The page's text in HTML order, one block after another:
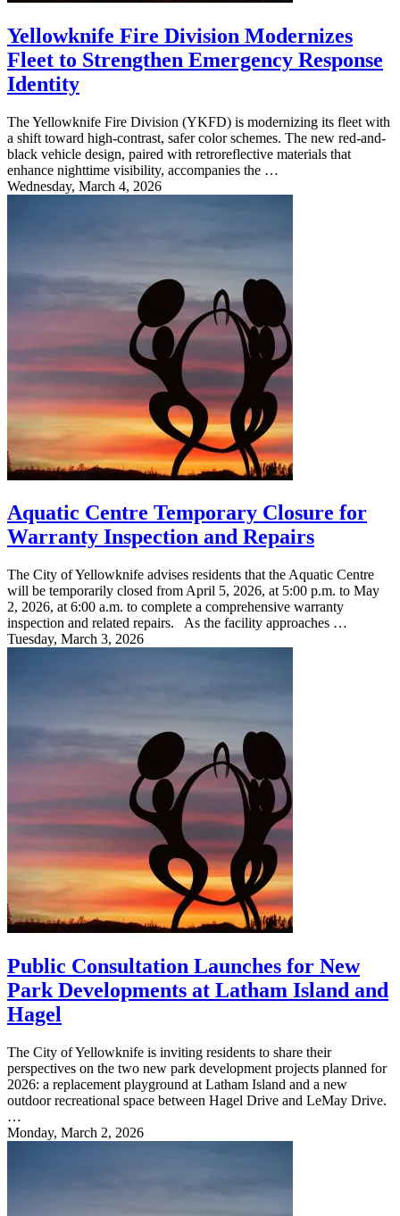
Yellowknife Fire Division Modernizes
Fleet to Strengthen Emergency Response
Identity
The Yellowknife Fire Division (YKFD) is modernizing its fleet with
a shift toward high-contrast, safer color schemes. The new red-and-
black vehicle design, paired with retroreflective materials that
enhance nighttime visibility, accompanies the …
Wednesday, March 4, 2026
Aquatic Centre Temporary Closure for
Warranty Inspection and Repairs
The City of Yellowknife advises residents that the Aquatic Centre
will be temporarily closed from April 5, 2026, at 5:00 p.m. to May
2, 2026, at 6:00 a.m. to complete a comprehensive warranty
inspection and related repairs. As the facility approaches …
Tuesday, March 3, 2026
Public Consultation Launches for New
Park Developments at Latham Island and
Hagel
The City of Yellowknife is inviting residents to share their
perspectives on the two new park development projects planned for
2026: a replacement playground at Latham Island and a new
outdoor recreational space between Hagel Drive and LeMay Drive.
…
Monday, March 2, 2026